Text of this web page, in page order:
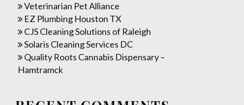
Veterinarian Pet Alliance
EZ Plumbing Houston TX
CJS Cleaning Solutions of Raleigh
Solaris Cleaning Services DC
Quality Roots Cannabis Dispensary –
Hamtramck